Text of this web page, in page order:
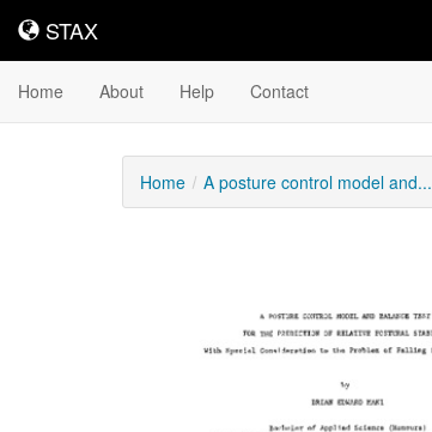
STAX
STAX
Home About Help Contact
Home A posture control model and...